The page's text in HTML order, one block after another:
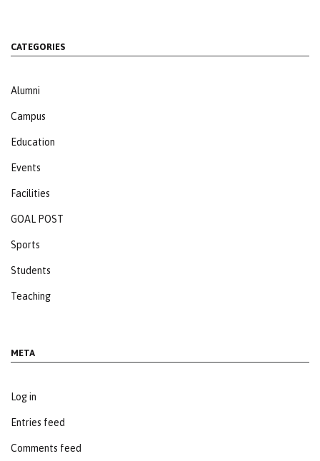
CATEGORIES
Alumni
Campus
Education
Events
Facilities
GOAL POST
Sports
Students
Teaching
META
Log in
Entries feed
Comments feed